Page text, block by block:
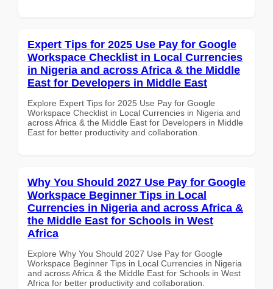
Expert Tips for 2025 Use Pay for Google
Workspace Checklist in Local Currencies
in Nigeria and across Africa & the Middle
East for Developers in Middle East
Explore Expert Tips for 2025 Use Pay for Google
Workspace Checklist in Local Currencies in Nigeria and
across Africa & the Middle East for Developers in Middle
East for better productivity and collaboration.
Why You Should 2027 Use Pay for Google
Workspace Beginner Tips in Local
Currencies in Nigeria and across Africa &
the Middle East for Schools in West
Africa
Explore Why You Should 2027 Use Pay for Google
Workspace Beginner Tips in Local Currencies in Nigeria
and across Africa & the Middle East for Schools in West
Africa for better productivity and collaboration.